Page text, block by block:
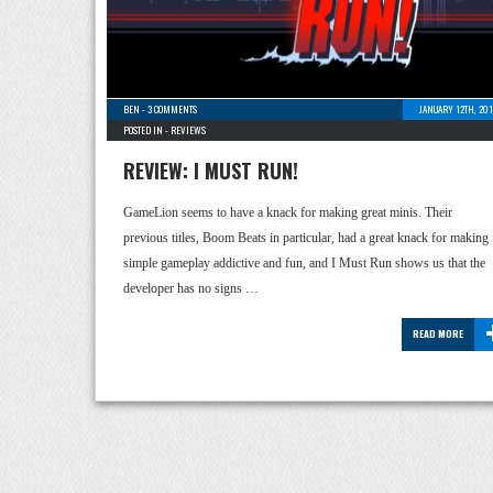
BEN -3 COMMENTS
JANUARY 12TH,
POSTED IN - REVIEWS
REVIEW: I MUST RUN!
GameLion seems to have a knack for making great minis. Their
previous titles, Boom Beats in particular, had a great knack for making
simple gameplay addictive and fun, and I Must Run shows us that the
developer has no signs …
READ MORE